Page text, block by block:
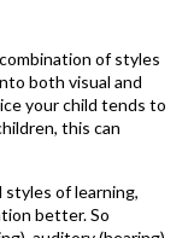
of styles
both visual and
your child tends to
this can
styles of learning,
better. So